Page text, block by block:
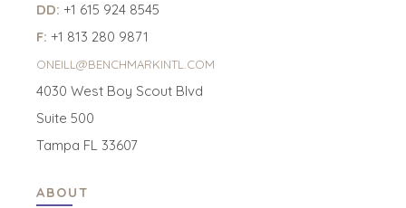
DD: +1 615 924 8545
F: +1 813 280 9871
ONEILL@BENCHMARKINTL.COM
4030 West Boy Scout Blvd
Suite 500
Tampa FL 33607
ABOUT